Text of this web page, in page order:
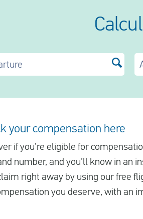
your compensation here
if you’re eligible for
number, and you’ll know in an
right away by using our free
you deserve, with an